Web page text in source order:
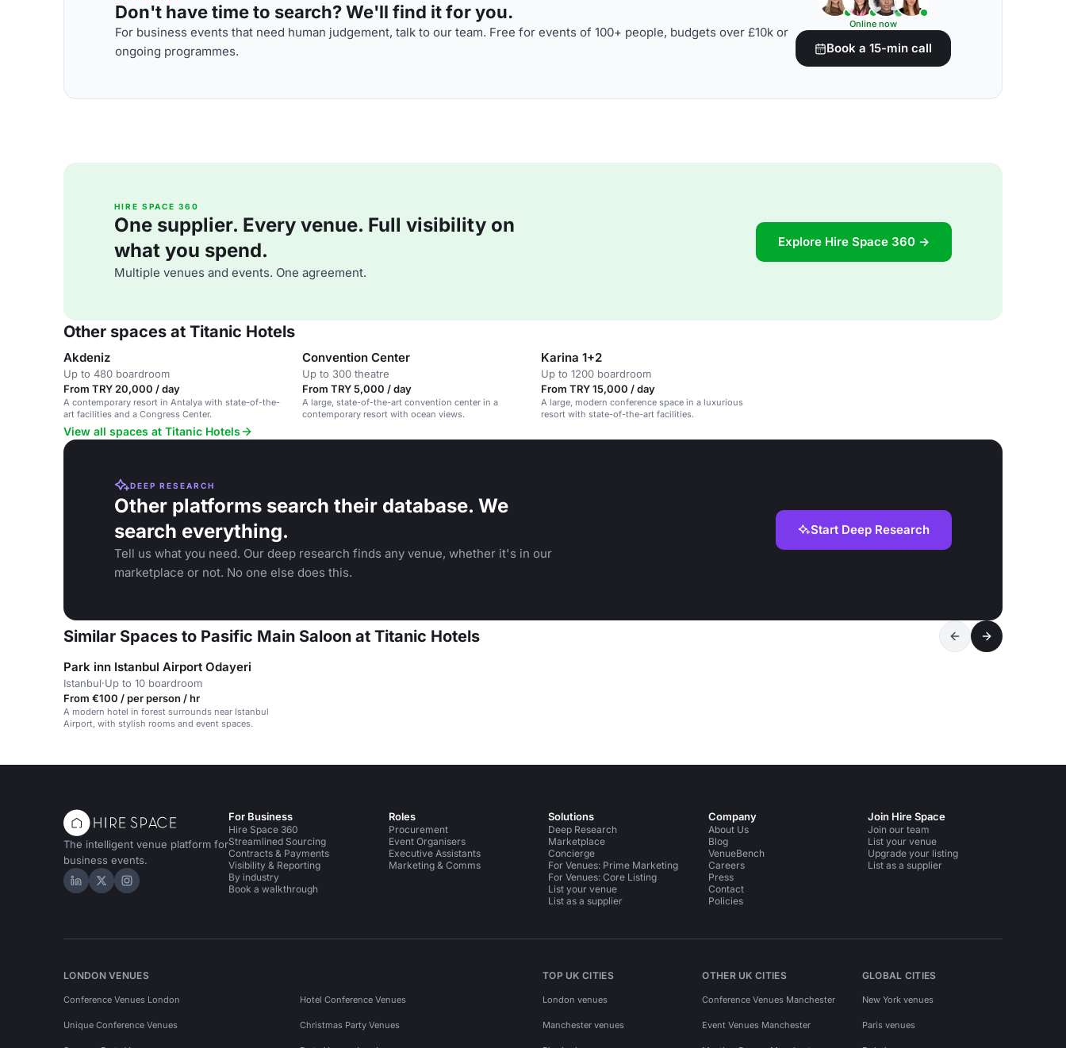
Don't have time to search? We'll find it for you.
For business events that need human judgement, talk to our team. Free for events of 100+ people, budgets over £10k or
ongoing programmes.
Online now
Book a 15-min call
HIRE SPACE 360
One supplier. Every venue. Full visibility on
what you spend.
Multiple venues and events. One agreement.
Explore Hire Space 360 →
Other spaces at Titanic Hotels
Akdeniz
Up to 480 boardroom
From TRY 20,000 / day
A contemporary resort in Antalya with state-of-the-
art facilities and a Congress Center.
Convention Center
Up to 300 theatre
From TRY 5,000 / day
A large, state-of-the-art convention center in a
contemporary resort with ocean views.
Karina 1+2
Up to 1200 boardroom
From TRY 15,000 / day
A large, modern conference space in a luxurious
resort with state-of-the-art facilities.
View all spaces at Titanic Hotels
DEEP RESEARCH
Other platforms search their database. We
search everything.
Tell us what you need. Our deep research finds any venue, whether it's in our
marketplace or not. No one else does this.
Start Deep Research
Similar Spaces to Pasific Main Saloon at Titanic Hotels
Park inn Istanbul Airport Odayeri
Istanbul·Up to 10 boardroom
From €100 / per person / hr
A modern hotel in forest surrounds near Istanbul
Airport, with stylish rooms and event spaces.
The intelligent venue platform for
business events.
Hire Space on LinkedIn
Hire Space on X
Hire Space on Instagram
For Business
Hire Space 360
Streamlined Sourcing
Contracts & Payments
Visibility & Reporting
By industry
Book a walkthrough
Roles
Procurement
Event Organisers
Executive Assistants
Marketing & Comms
Solutions
Deep Research
Marketplace
Concierge
For Venues: Prime Marketing
For Venues: Core Listing
List your venue
List as a supplier
Company
About Us
Blog
VenueBench
Careers
Press
Contact
Policies
Join Hire Space
Join our team
List your venue
Upgrade your listing
List as a supplier
LONDON VENUES
Conference Venues London Hotel Conference Venues
Unique Conference Venues Christmas Party Venues
TOP UK CITIES
London venues
Manchester venues
OTHER UK CITIES
Conference Venues Manchester
Event Venues Manchester
GLOBAL CITIES
New York venues
Paris venues